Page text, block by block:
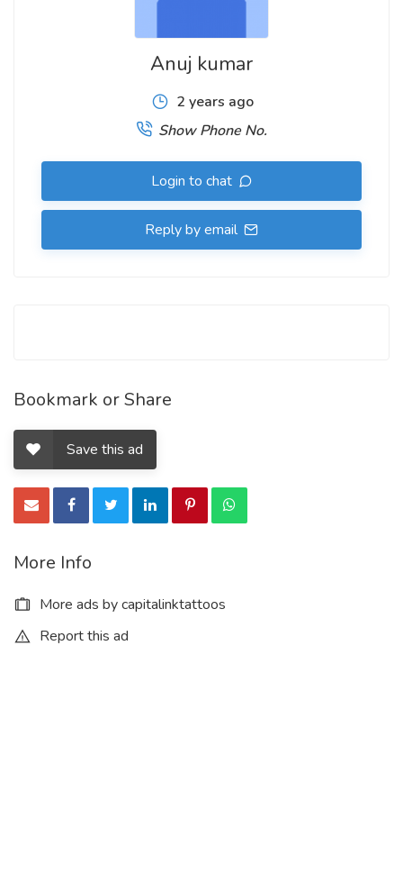
Anuj kumar
2 years ago
Show Phone No.
Login to chat
Reply by email
Bookmark or Share
Save this ad
More Info
More ads by capitalinktattoos
Report this ad